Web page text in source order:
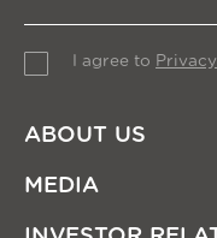
I agree to
ABOUT US
MEDIA